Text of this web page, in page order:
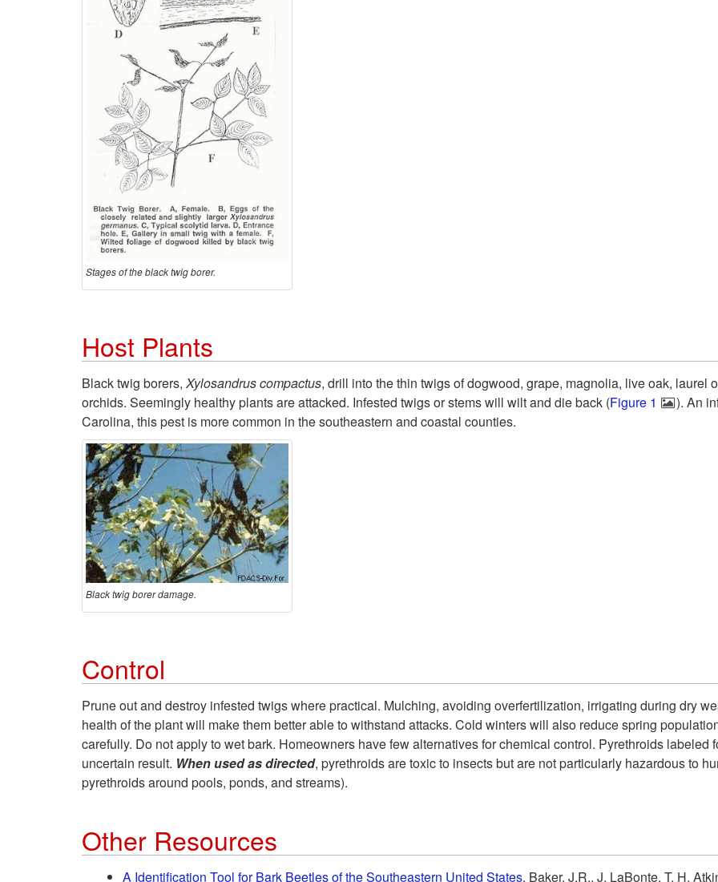
Stages of the black twig borer.
Host Plants
Black twig borers,Xylosandrus compactus, drill into the thin twigs of dogwood, grape, magnolia, live oak, laurel
orchids. Seemingly healthy plants are attacked. Infested twigs or stems will wilt and die back (Figure 1
). An
Carolina, this pest is more common in the southeastern and coastal counties.
Black twig borer damage.
Control
Prune out and destroy infested twigs where practical. Mulching, avoiding overfertilization, irrigating during dry
health of the plant will make them better able to withstand attacks. Cold winters will also reduce spring
carefully. Do not apply to wet bark. Homeowners have few alternatives for chemical control. Pyrethroids
uncertain result. When used as directed, pyrethroids are toxic to insects but are not particularly hazardous to
pyrethroids around pools, ponds, and streams).
Other Resources
A Identification Tool for Bark Beetles of the Southeastern United States. Baker, J.R., J. LaBonte, T. H.